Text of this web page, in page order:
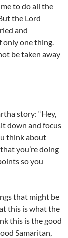
to do all the
the Lord
and
only one thing.
be taken away
story: “Hey,
down and focus
think about
you’re doing
so you
that might be
this is what the
this is the good
Samaritan,